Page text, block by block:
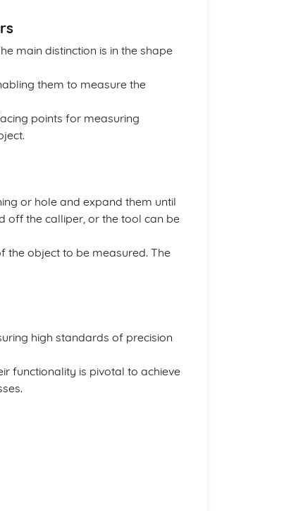
main distinction is in the shape
them to measure the
points for measuring
or hole and expand them until
off the calliper, or the tool can be
the object to be measured. The
high standards of precision
functionality is pivotal to achieve